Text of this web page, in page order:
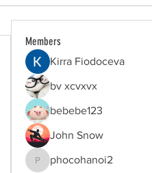
Members
Kirra Fiodoceva
bv xcvxvx
bebebe123
John Snow
phocohanoi2
phocohanoi2